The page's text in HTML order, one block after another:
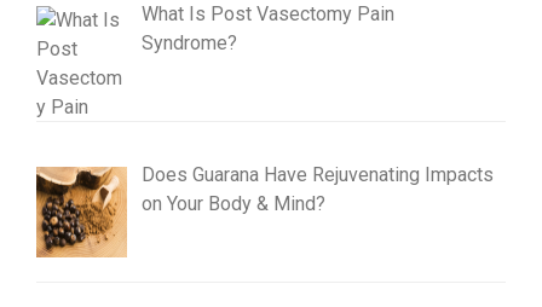
What Is Post Vasectomy Pain
Syndrome?
Does Guarana Have Rejuvenating Impacts
on Your Body & Mind?